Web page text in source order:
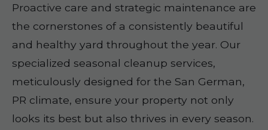
Proactive care and strategic maintenance are
the cornerstones of a consistently beautiful
and healthy yard throughout the year. Our
specialized seasonal cleanup services,
meticulously designed for the San German,
PR climate, ensure your property not only
looks its best but also thrives in every season.